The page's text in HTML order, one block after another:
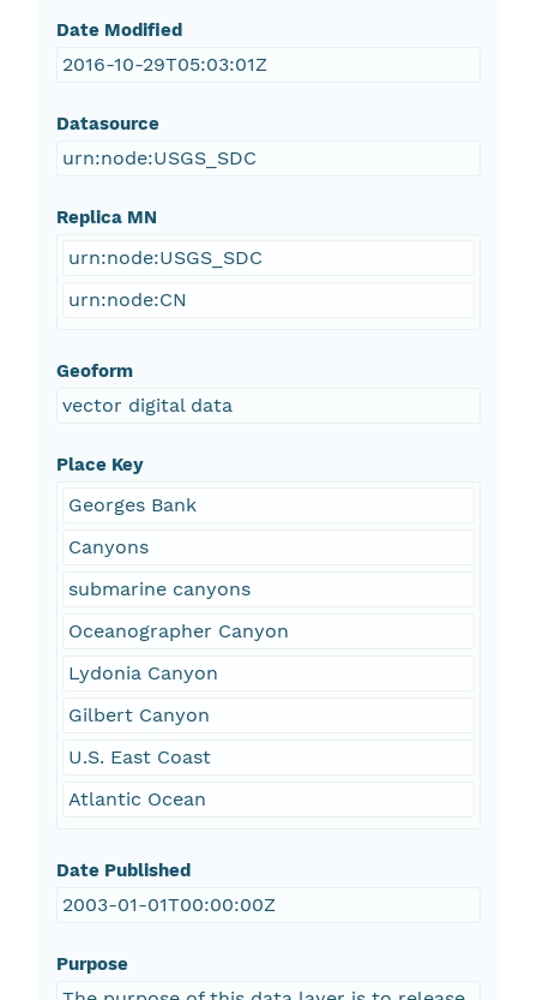
Date Modified
2016-10-29T05:03:01Z
Datasource
urn:node:USGS_SDC
Replica MN
urn:node:USGS_SDC
urn:node:CN
Geoform
vector digital data
Place Key
Georges Bank
Canyons
submarine canyons
Oceanographer Canyon
Lydonia Canyon
Gilbert Canyon
U.S. East Coast
Atlantic Ocean
Date Published
2003-01-01T00:00:00Z
Purpose